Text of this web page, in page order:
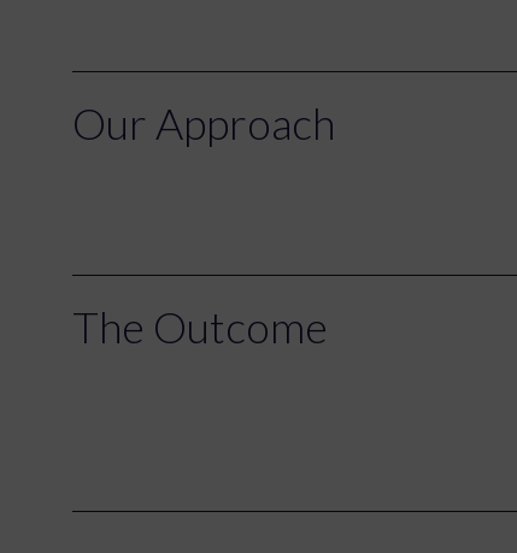
Our Approach
The Outcome